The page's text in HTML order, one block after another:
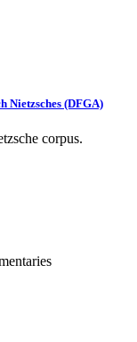
Nietzsches (DFGA)
corpus.